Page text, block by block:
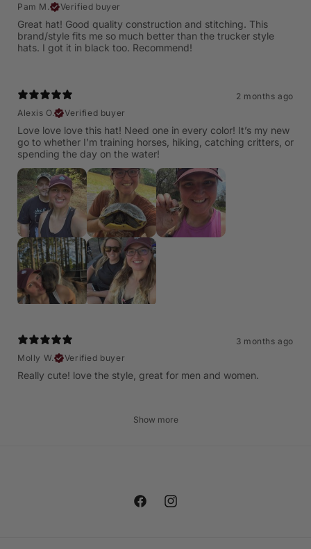
Pam M.
Verified buyer
Great hat! Good quality construction and stitching. This
brand/style fits me so much better than the trucker style
hats. I got it in black too. Recommend!
2 months ago
Alexis O.
Verified buyer
Love love love this hat! Need one in every color! It’s my new
go to whether I’m training horses, hiking, catching critters, or
spending the day on the water!
3 months ago
Molly W.
Verified buyer
Really cute! love the style, great for men and women.
Show more
FacebookInstagram